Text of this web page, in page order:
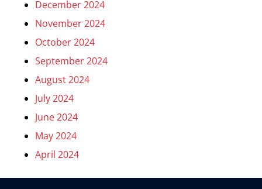
December 2024
November 2024
October 2024
September 2024
August 2024
July 2024
June 2024
May 2024
April 2024